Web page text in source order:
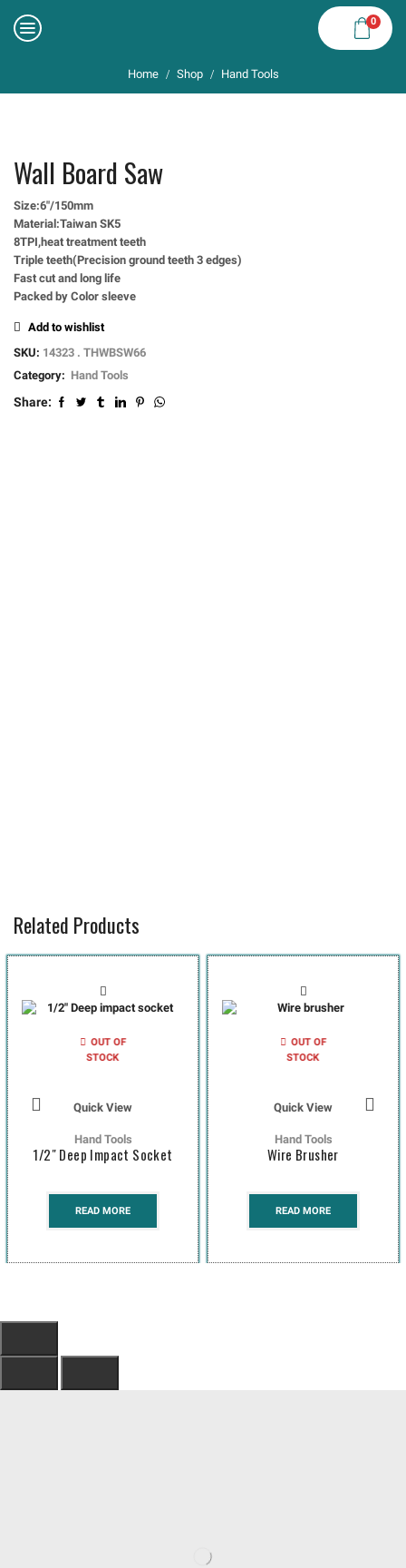
0
Home / Shop / Hand Tools
Wall Board Saw
Size:6″/150mm
Material:Taiwan SK5
8TPI,heat treatment teeth
Triple teeth(Precision ground teeth 3 edges)
Fast cut and long life
Packed by Color sleeve
Add to wishlist
SKU: 14323 . THWBSW66
Category: Hand Tools
Share:
Related Products
OUT OF
STOCK
Quick View
Hand Tools
1/2″ Deep Impact Socket
READ MORE
OUT OF
STOCK
Quick View
Hand Tools
Wire Brusher
READ MORE